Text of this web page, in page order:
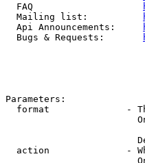
  FAQ
  Mailing list:
  Api Announcements:
  Bugs & Requests:
Parameters:
format              -
action              -